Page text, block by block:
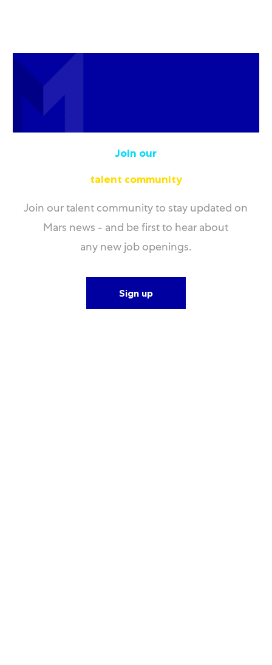
Join our
talent community
Join our talent community to stay updated on
Mars news - and be first to hear about
any new job openings.
Sign up